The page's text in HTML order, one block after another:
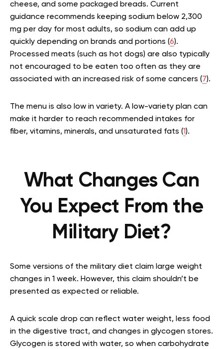
cheese, and some packaged breads. Current
guidance recommends keeping sodium below 2,300
mg per day for most adults, so sodium can add up
quickly depending on brands and portions (6).
Processed meats (such as hot dogs) are also typically
not encouraged to be eaten too often as they are
associated with an increased risk of some cancers (7).
The menu is also low in variety. A low-variety plan can
make it harder to reach recommended intakes for
fiber, vitamins, minerals, and unsaturated fats (1).
What Changes Can
You Expect From the
Military Diet?
Some versions of the military diet claim large weight
changes in 1 week. However, this claim shouldn’t be
presented as expected or reliable.
A quick scale drop can reflect water weight, less food
in the digestive tract, and changes in glycogen stores.
Glycogen is stored with water, so when carbohydrate